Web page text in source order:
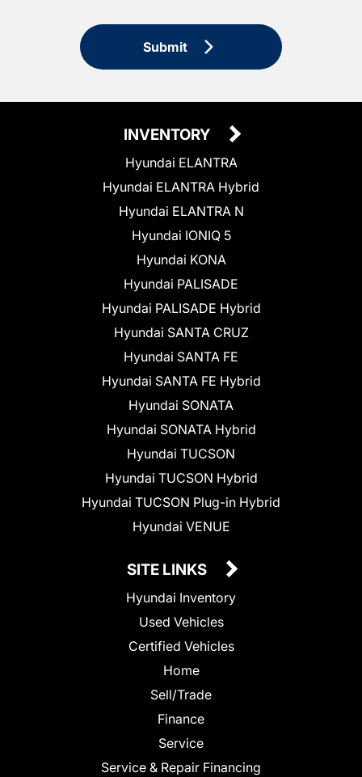
Submit
INVENTORY
Hyundai ELANTRA
Hyundai ELANTRA Hybrid
Hyundai ELANTRA N
Hyundai IONIQ 5
Hyundai KONA
Hyundai PALISADE
Hyundai PALISADE Hybrid
Hyundai SANTA CRUZ
Hyundai SANTA FE
Hyundai SANTA FE Hybrid
Hyundai SONATA
Hyundai SONATA Hybrid
Hyundai TUCSON
Hyundai TUCSON Hybrid
Hyundai TUCSON Plug-in Hybrid
Hyundai VENUE
SITE LINKS
Hyundai Inventory
Used Vehicles
Certified Vehicles
Home
Sell/Trade
Finance
Service
Service & Repair Financing